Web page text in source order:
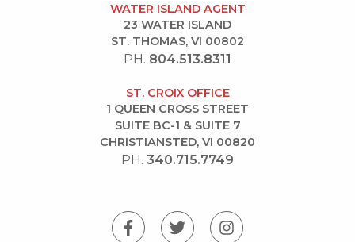
WATER ISLAND AGENT
23 WATER ISLAND
ST. THOMAS, VI 00802
PH. 804.513.8311
ST. CROIX OFFICE
1 QUEEN CROSS STREET
SUITE BC-1 & SUITE 7
CHRISTIANSTED, VI 00820
PH. 340.715.7749